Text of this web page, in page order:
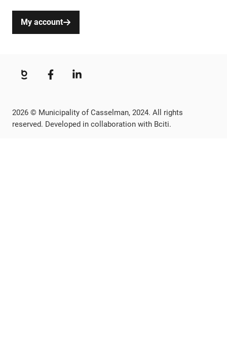
My account
2026 © Municipality of Casselman, 2024. All rights
reserved. Developed in collaboration with Bciti.